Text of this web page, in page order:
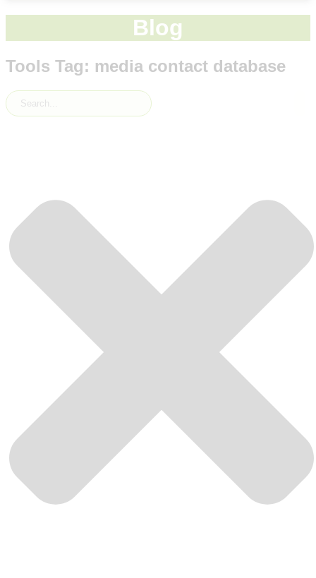
Blog
Tools Tag: media contact database